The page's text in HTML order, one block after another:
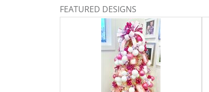
FEATURED DESIGNS